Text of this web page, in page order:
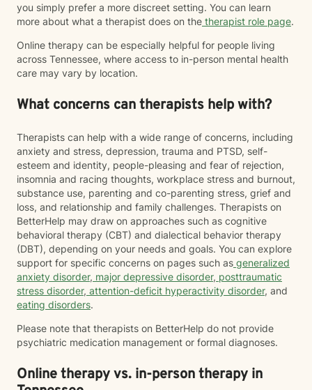
you simply prefer a more discreet setting. You can learn
more about what a therapist does on the therapist role page.
Online therapy can be especially helpful for people living
across Tennessee, where access to in-person mental health
care may vary by location.
What concerns can therapists help with?
Therapists can help with a wide range of concerns, including
anxiety and stress, depression, trauma and PTSD, self-
esteem and identity, people-pleasing and fear of rejection,
insomnia and racing thoughts, workplace stress and burnout,
substance use, parenting and co-parenting stress, grief and
loss, and relationship and family challenges. Therapists on
BetterHelp may draw on approaches such as cognitive
behavioral therapy (CBT) and dialectical behavior therapy
(DBT), depending on your needs and goals. You can explore
support for specific concerns on pages such as generalized
anxiety disorder, major depressive disorder, posttraumatic
stress disorder, attention-deficit hyperactivity disorder, and
eating disorders.
Please note that therapists on BetterHelp do not provide
psychiatric medication management or formal diagnoses.
Online therapy vs. in-person therapy in